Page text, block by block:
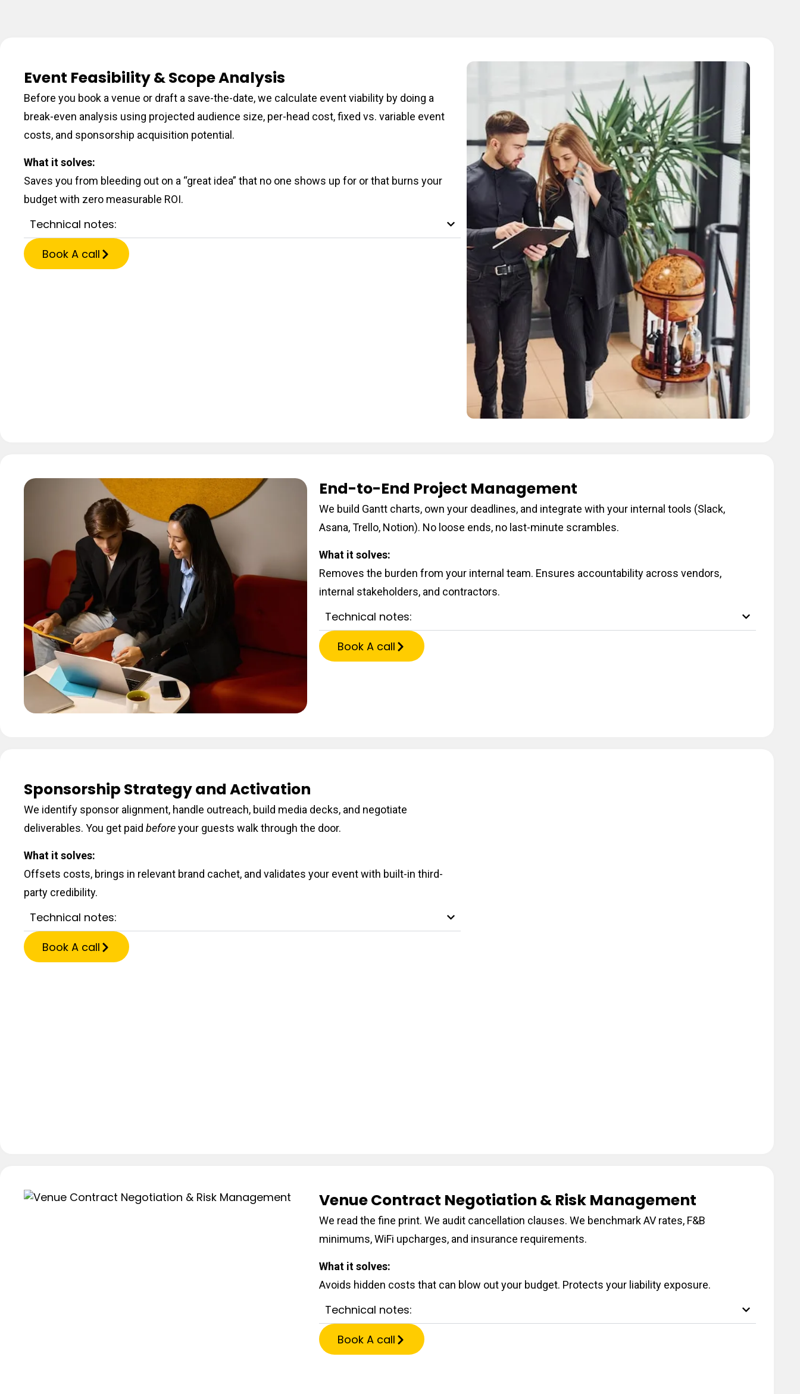
Event Feasibility & Scope Analysis
Before you book a venue or draft a save-the-date, we calculate event viability by doing a
break-even analysis using projected audience size, per-head cost, fixed vs. variable event
costs, and sponsorship acquisition potential.
What it solves:
Saves you from bleeding out on a “great idea” that no one shows up for or that burns your
budget with zero measurable ROI.
Technical notes:
Book A call
End-to-End Project Management
We build Gantt charts, own your deadlines, and integrate with your internal tools (Slack,
Asana, Trello, Notion). No loose ends, no last-minute scrambles.
What it solves:
Removes the burden from your internal team. Ensures accountability across vendors,
internal stakeholders, and contractors.
Technical notes:
Book A call
Sponsorship Strategy and Activation
We identify sponsor alignment, handle outreach, build media decks, and negotiate
deliverables. You get paid beforeyour guests walk through the door.
What it solves:
Offsets costs, brings in relevant brand cachet, and validates your event with built-in third-
party credibility.
Technical notes:
Book A call
Venue Contract Negotiation & Risk Management
We read the fine print. We audit cancellation clauses. We benchmark AV rates, F&B
minimums, WiFi upcharges, and insurance requirements.
What it solves:
Avoids hidden costs that can blow out your budget. Protects your liability exposure.
Technical notes:
Book A call